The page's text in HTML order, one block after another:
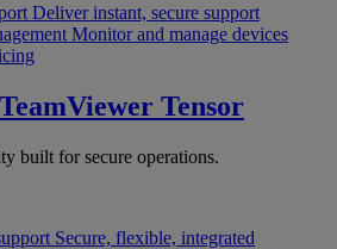
Deliver instant, secure support
Monitor and manage devices
TeamViewer Tensor
built for secure operations.
Secure, flexible, integrated